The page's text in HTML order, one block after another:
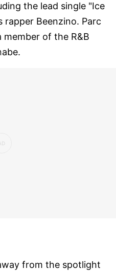
the lead single "Ice
rapper Beenzino. Parc
of the R&B
from the spotlight